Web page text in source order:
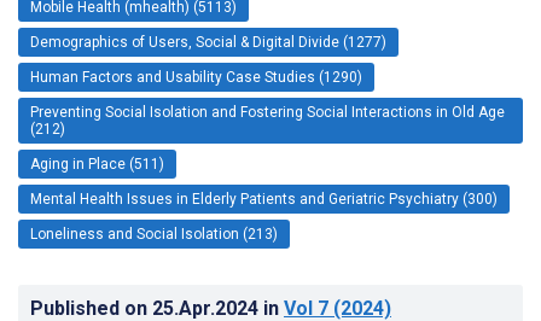
Mobile Health (mhealth) (5113)
Demographics of Users, Social & Digital Divide (1277)
Human Factors and Usability Case Studies (1290)
Preventing Social Isolation and Fostering Social Interactions in Old Age
(212)
Aging in Place (511)
Mental Health Issues in Elderly Patients and Geriatric Psychiatry (300)
Loneliness and Social Isolation (213)
Published on 25.Apr.2024 in Vol 7 (2024)